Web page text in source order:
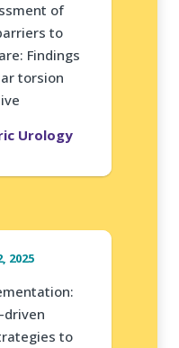
of
to
Findings
torsion
Urology
2025
driven
to